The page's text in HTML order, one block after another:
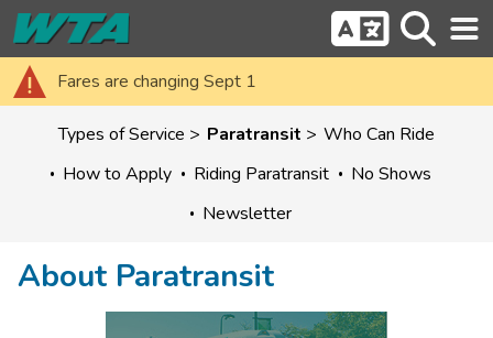
Fares are changing Sept 1
Types of Service Paratransit
Who Can Ride
How to Apply
Riding Paratransit
No Shows
Newsletter
About Paratransit